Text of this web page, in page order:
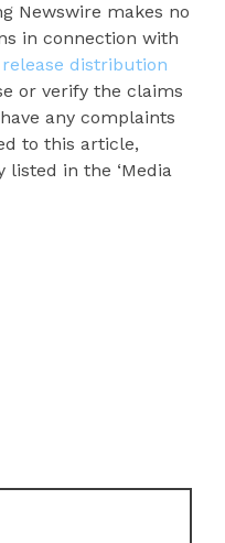
Newswire makes no
in connection with
distribution
or verify the claims
any complaints
to this article,
listed in the ‘Media